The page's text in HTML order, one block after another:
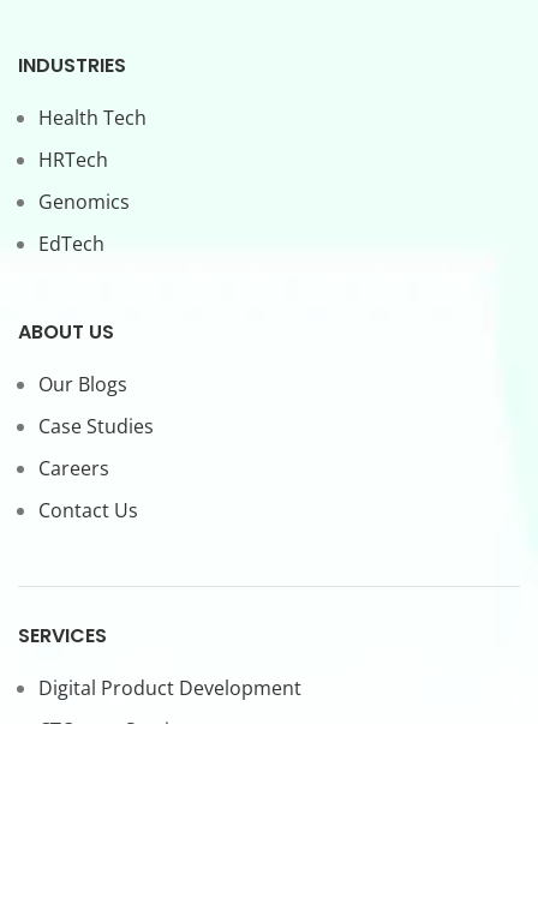
INDUSTRIES
Health Tech
HRTech
Genomics
EdTech
ABOUT US
Our Blogs
Case Studies
Careers
Contact Us
SERVICES
Digital Product Development
CTO-as-a-Service